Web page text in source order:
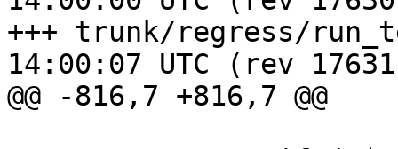
+++ trunk/regress/run_test.pl
14:00:07 UTC (rev
@@ -816,7 +816,7 @@